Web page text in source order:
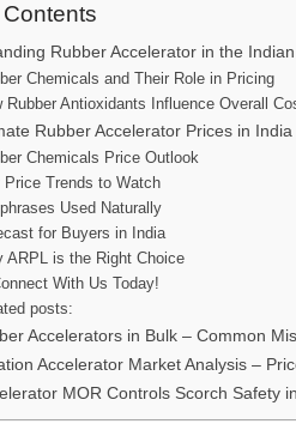
Rubber Accelerator in the
Chemicals and Their Role in Pricing
Rubber Antioxidants Influence Overall
Rubber Accelerator Prices in India
Chemicals Price Outlook
Price Trends to Watch
Used Naturally
for Buyers in India
ARPL is the Right Choice
With Us Today!
posts:
Accelerators in Bulk – Common
Accelerator Market Analysis –
MOR Controls Scorch Safety